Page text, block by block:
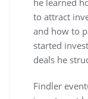
to attract
and how to
started
deals he
Findler